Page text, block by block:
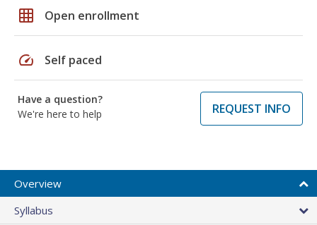
grid_on Open enrollment
speed Self paced
Have a question?
We're here to help
REQUEST INFO
Overview
Syllabus